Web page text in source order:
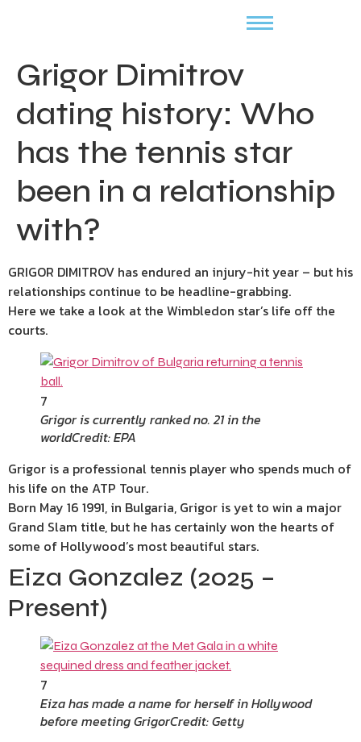
Grigor Dimitrov
dating history: Who
has the tennis star
been in a relationship
with?
GRIGOR DIMITROV has endured an injury-hit year – but his
relationships continue to be headline-grabbing.
Here we take a look at the Wimbledon star’s life off the
courts.
7
Grigor is currently ranked no. 21 in the
worldCredit: EPA
Grigor is a professional tennis player who spends much of
his life on the ATP Tour.
Born May 16 1991, in Bulgaria, Grigor is yet to win a major
Grand Slam title, but he has certainly won the hearts of
some of Hollywood’s most beautiful stars.
Eiza Gonzalez (2025 –
Present)
7
Eiza has made a name for herself in Hollywood
before meeting GrigorCredit: Getty